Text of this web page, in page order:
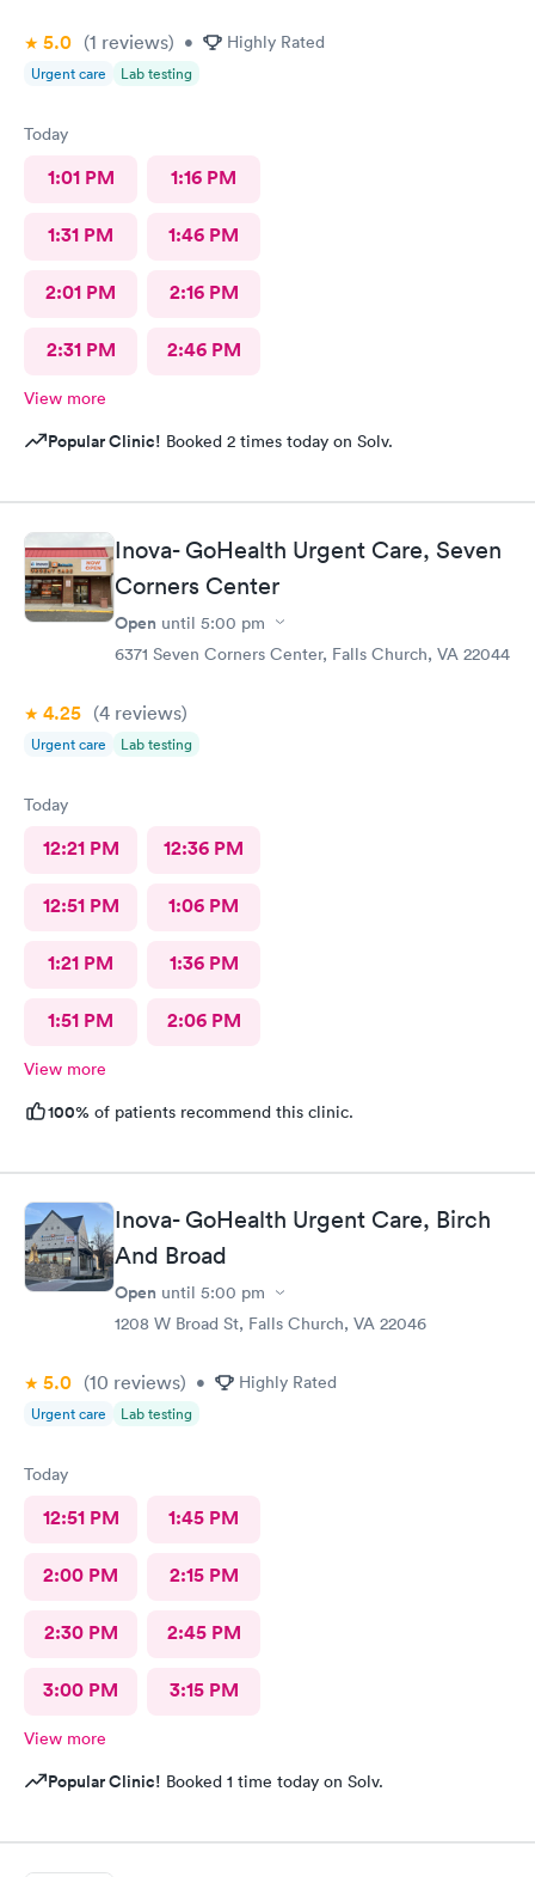
5.0 (1 reviews) • Highly Rated
Urgent care Lab testing
Today
1:01 PM 1:16 PM
1:31 PM 1:46 PM
2:01 PM 2:16 PM
2:31 PM 2:46 PM
View more
Popular Clinic! Booked 2 times today on Solv.
Inova- GoHealth Urgent Care, Seven
Corners Center
Open until 5:00 pm
6371 Seven Corners Center, Falls Church, VA 22044
4.25 (4 reviews)
Urgent care Lab testing
Today
12:21 PM 12:36 PM
12:51 PM 1:06 PM
1:21 PM 1:36 PM
1:51 PM 2:06 PM
View more
100% of patients recommend this clinic.
Inova- GoHealth Urgent Care, Birch
And Broad
Open until 5:00 pm
1208 W Broad St, Falls Church, VA 22046
5.0 (10 reviews) • Highly Rated
Urgent care Lab testing
Today
12:51 PM 1:45 PM
2:00 PM 2:15 PM
2:30 PM 2:45 PM
3:00 PM 3:15 PM
View more
Popular Clinic! Booked 1 time today on Solv.